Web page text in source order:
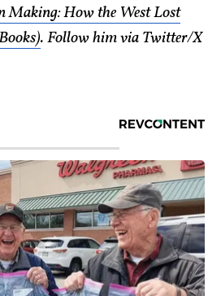
How the West Lost
. Follow him via Twitter/X